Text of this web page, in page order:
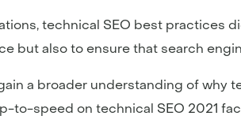
technical SEO best practices
but also to ensure that search
a broader understanding of why
to-speed on technical SEO 2021